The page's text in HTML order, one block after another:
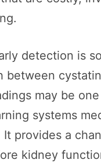
detection is
between
may be
systems
It provides a
kidney